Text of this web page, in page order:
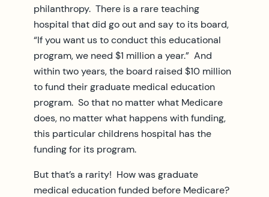
philanthropy. There is a rare teaching
hospital that did go out and say to its board,
“If you want us to conduct this educational
program, we need $1 million a year.” And
within two years, the board raised $10 million
to fund their graduate medical education
program. So that no matter what Medicare
does, no matter what happens with funding,
this particular childrens hospital has the
funding for its program.
But that’s a rarity! How was graduate
medical education funded before Medicare?